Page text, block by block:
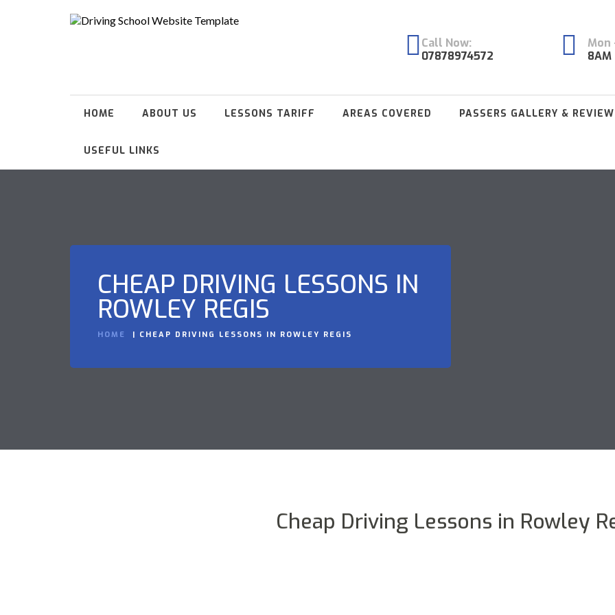
Call Now:
07878974572
Mon
8AM
HOME ABOUT US LESSONS TARIFF AREAS COVERED PASSERS GALLERY &
USEFUL LINKS
CHEAP DRIVING LESSONS IN
ROWLEY REGIS
HOME CHEAP DRIVING LESSONS IN ROWLEY REGIS
Cheap Driving Lessons in Rowley